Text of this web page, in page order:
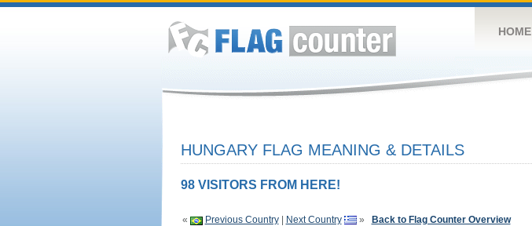
HOME
HUNGARY FLAG MEANING & DETAILS
98 VISITORS FROM HERE!
« Previous Country| Next Country » Back to Flag Counter Overview